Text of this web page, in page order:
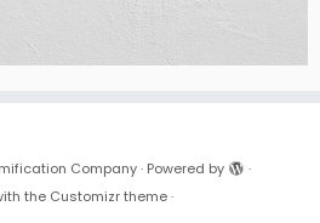
Company· Powered by
·
the Customizr theme·